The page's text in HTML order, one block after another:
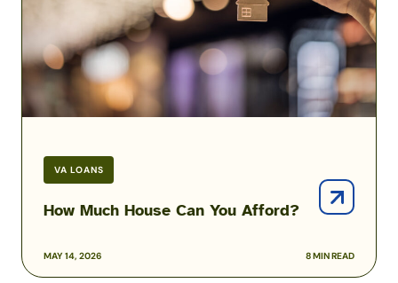
VA LOANS
MAY 14, 2026 8 MIN READ
How Much House Can You Afford?